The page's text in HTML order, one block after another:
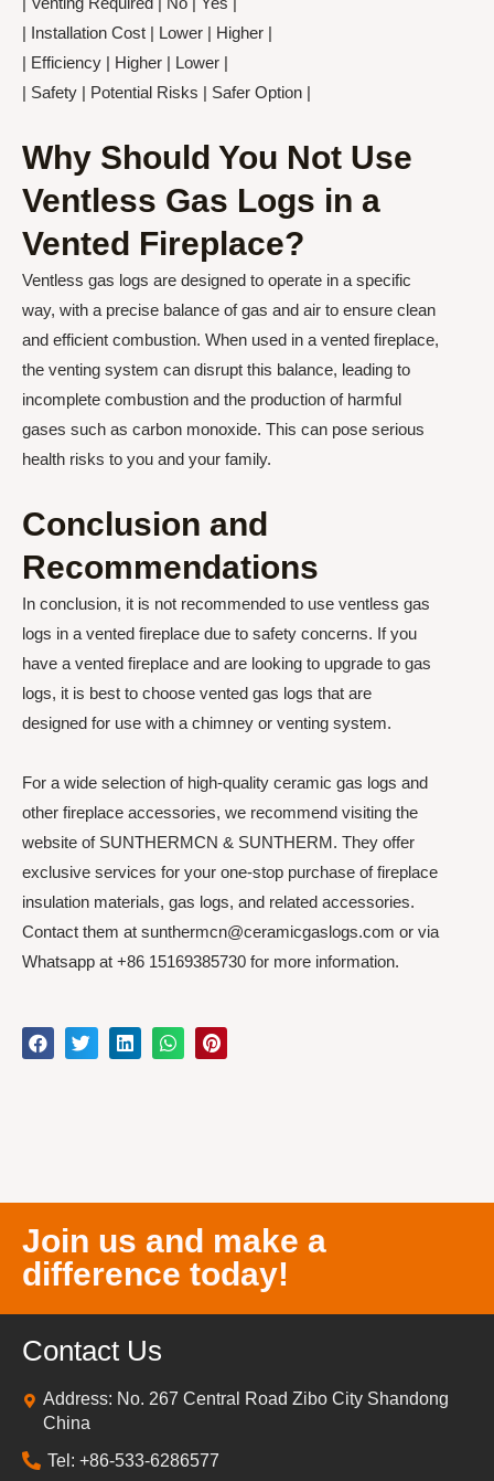
| Installation Cost | Lower | Higher |
| Efficiency | Higher | Lower |
| Safety | Potential Risks | Safer Option |
Why Should You Not Use
Ventless Gas Logs in a
Vented Fireplace?
Ventless gas logs are designed to operate in a specific
way, with a precise balance of gas and air to ensure clean
and efficient combustion. When used in a vented fireplace,
the venting system can disrupt this balance, leading to
incomplete combustion and the production of harmful
gases such as carbon monoxide. This can pose serious
health risks to you and your family.
Conclusion and
Recommendations
In conclusion, it is not recommended to use ventless gas
logs in a vented fireplace due to safety concerns. If you
have a vented fireplace and are looking to upgrade to gas
logs, it is best to choose vented gas logs that are
designed for use with a chimney or venting system.
For a wide selection of high-quality ceramic gas logs and
other fireplace accessories, we recommend visiting the
website of SUNTHERMCN & SUNTHERM. They offer
exclusive services for your one-stop purchase of fireplace
insulation materials, gas logs, and related accessories.
Contact them at sunthermcn@ceramicgaslogs.com or via
Whatsapp at +86 15169385730 for more information.
Join us and make a
difference today!
Contact Us
Address: No. 267 Central Road Zibo City Shandong
China
Tel: +86-533-6286577